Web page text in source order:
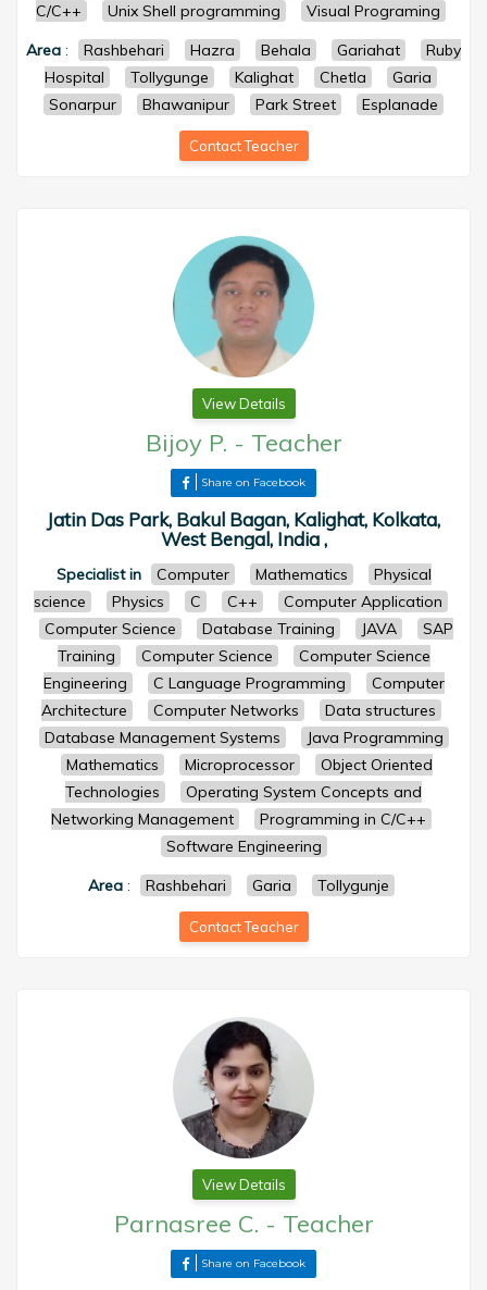
C/C++
Unix Shell programming
Visual Programing
Area : Rashbehari Hazra Behala Gariahat
Ruby
Hospital
Tollygunge Kalighat Chetla
Garia
Sonarpur
Bhawanipur Park Street Esplanade
Contact Teacher
View Details
Bijoy P. - Teacher
Share on Facebook
Jatin Das Park, Bakul Bagan, Kalighat, Kolkata,
West Bengal, India ,
Specialist in Computer Mathematics
Physical
science
Physics C C++
Computer Application
Computer Science
Database Training JAVA
SAP
Training
Computer Science
Computer Science
Engineering
C Language Programming
Computer
Architecture
Computer Networks
Data structures
Database Management Systems
Java Programming
Mathematics
Microprocessor
Object Oriented
Technologies
Operating System Concepts and
Networking Management
Programming in C/C++
Software Engineering
Area: Rashbehari Garia Tollygunje
Contact Teacher
View Details
Parnasree C. - Teacher
Share on Facebook